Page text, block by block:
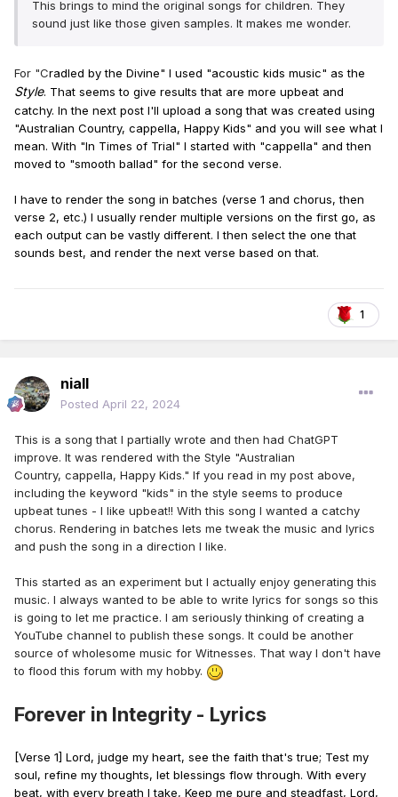
This brings to mind the original songs for children. They
sound just like those given samples. It makes me wonder.
For "Cradled by the Divine" I used "acoustic kids music" as the
Style. That seems to give results that are more upbeat and
catchy. In the next post I'll upload a song that was created using
"Australian Country, cappella, Happy Kids" and you will see what I
mean. With "In Times of Trial" I started with "cappella" and then
moved to "smooth ballad" for the second verse.
I have to render the song in batches (verse 1 and chorus, then
verse 2, etc.) I usually render multiple versions on the first go, as
each output can be vastly different. I then select the one that
sounds best, and render the next verse based on that.
1
niall
Posted April 22, 2024
This is a song that I partially wrote and then had ChatGPT
improve. It was rendered with the Style "Australian
Country, cappella, Happy Kids." If you read in my post above,
including the keyword "kids" in the style seems to produce
upbeat tunes - I like upbeat!! With this song I wanted a catchy
chorus. Rendering in batches lets me tweak the music and lyrics
and push the song in a direction I like.
This started as an experiment but I actually enjoy generating this
music. I always wanted to be able to write lyrics for songs so this
is going to let me practice. I am seriously thinking of creating a
YouTube channel to publish these songs. It could be another
source of wholesome music for Witnesses. That way I don't have
to flood this forum with my hobby.
Forever in Integrity - Lyrics
[Verse 1] Lord, judge my heart, see the faith that's true; Test my
soul, refine my thoughts, let blessings flow through. With every
beat, with every breath I take, Keep me pure and steadfast, Lord,